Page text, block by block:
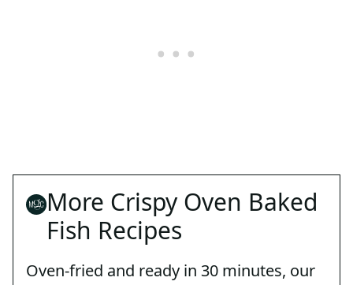
More Crispy Oven Baked
Fish Recipes
Oven-fried and ready in 30 minutes, our